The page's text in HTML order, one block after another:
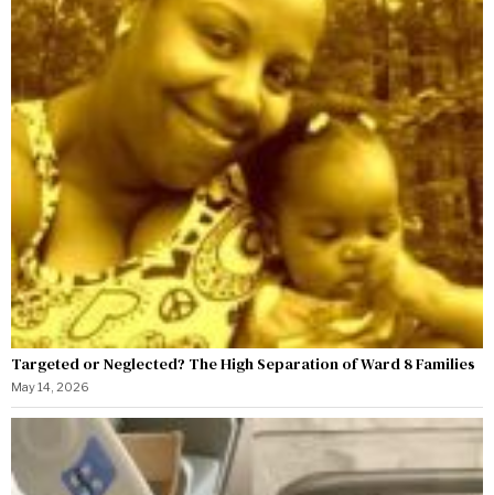
Targeted or Neglected? The High Separation of Ward 8 Families
May 14, 2026